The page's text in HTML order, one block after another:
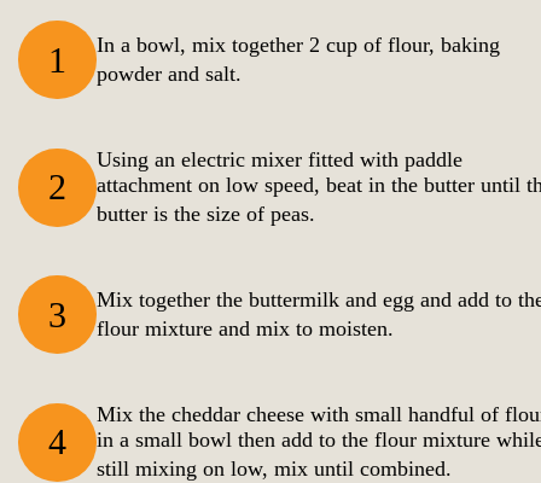
1
In a bowl, mix together 2 cup of flour, baking
powder and salt.
2
Using an electric mixer fitted with paddle
attachment on low speed, beat in the butter until
butter is the size of peas.
3
Mix together the buttermilk and egg and add to
flour mixture and mix to moisten.
4
Mix the cheddar cheese with small handful of
in a small bowl then add to the flour mixture
still mixing on low, mix until combined.